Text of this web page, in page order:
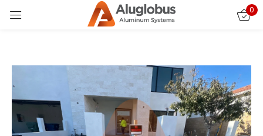
0
Sign in